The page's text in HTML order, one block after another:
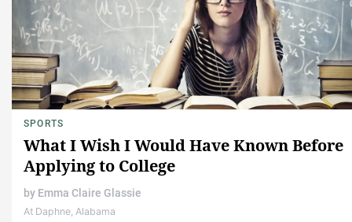
SPORTS
What I Wish I Would Have Known Before
Applying to College
by Emma Claire Glassie
At Daphne, Alabama